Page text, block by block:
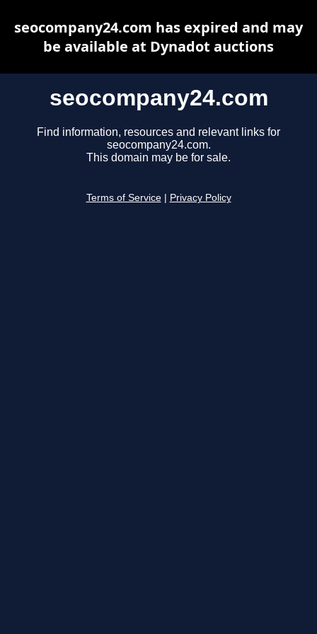
seocompany24.com
Find information, resources and relevant links for
seocompany24.com.
This domain may be for sale.
Terms of Service Privacy Policy
seocompany24.com has expired and may
be available at Dynadot auctions